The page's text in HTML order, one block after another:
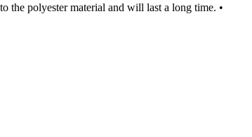
the polyester material and will last a long time. •